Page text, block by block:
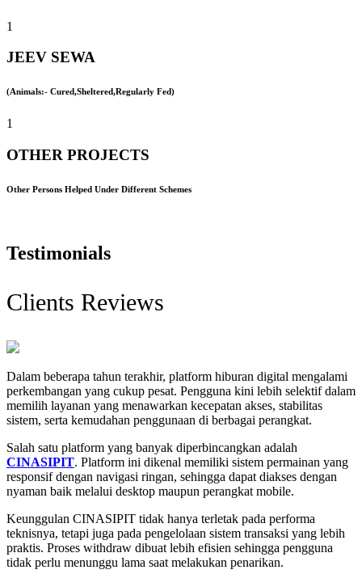
1
JEEV SEWA
(Animals:- Cured,Sheltered,Regularly Fed)
1
OTHER PROJECTS
Other Persons Helped Under Different Schemes
Testimonials
Clients Reviews
Dalam beberapa tahun terakhir, platform hiburan digital mengalami
perkembangan yang cukup pesat. Pengguna kini lebih selektif dalam
memilih layanan yang menawarkan kecepatan akses, stabilitas
sistem, serta kemudahan penggunaan di berbagai perangkat.
Salah satu platform yang banyak diperbincangkan adalah
CINASIPIT. Platform ini dikenal memiliki sistem permainan yang
responsif dengan navigasi ringan, sehingga dapat diakses dengan
nyaman baik melalui desktop maupun perangkat mobile.
Keunggulan CINASIPIT tidak hanya terletak pada performa
teknisnya, tetapi juga pada pengelolaan sistem transaksi yang lebih
praktis. Proses withdraw dibuat lebih efisien sehingga pengguna
tidak perlu menunggu lama saat melakukan penarikan.